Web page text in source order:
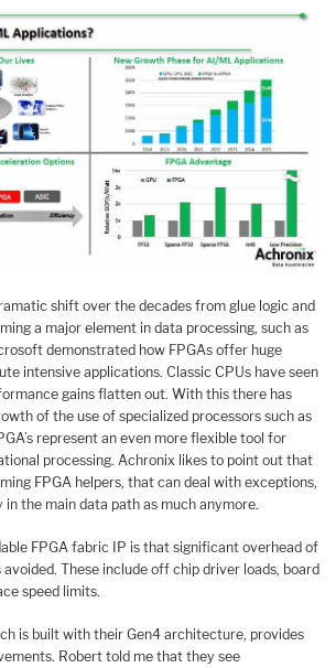
shift over the decades from glue logic and
a major element in data processing, such as
demonstrated how FPGAs offer huge
intensive applications. Classic CPUs have seen
gains flatten out. With this there has
of the use of specialized processors such as
represent an even more flexible tool for
processing. Achronix likes to point out that
FPGA helpers, that can deal with exceptions,
in the main data path as much anymore.
FPGA fabric IP is that significant overhead of
These include off chip driver loads, board
speed limits.
is built with their Gen4 architecture, provides
Robert told me that they see